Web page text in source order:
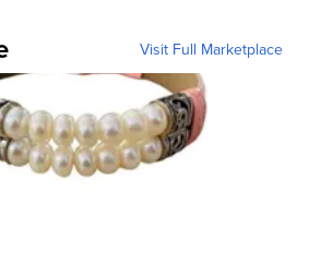
Visit Full Marketplace